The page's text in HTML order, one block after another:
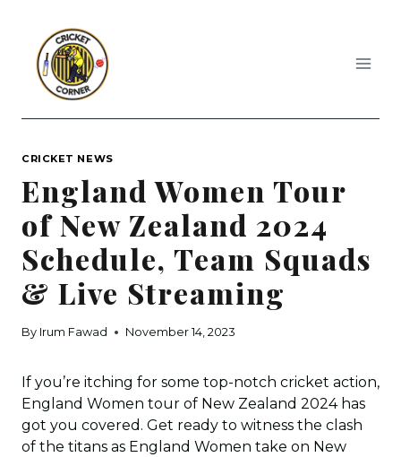
content
CRICKET NEWS
England Women Tour
of New Zealand 2024
Schedule, Team Squads
& Live Streaming
By Irum Fawad November 14, 2023
If you’re itching for some top-notch cricket action,
England Women tour of New Zealand 2024 has
got you covered. Get ready to witness the clash
of the titans as England Women take on New